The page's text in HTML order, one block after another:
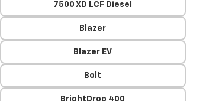
7500 XD LCF Diesel
Blazer
Blazer EV
Bolt
BrightDrop 400